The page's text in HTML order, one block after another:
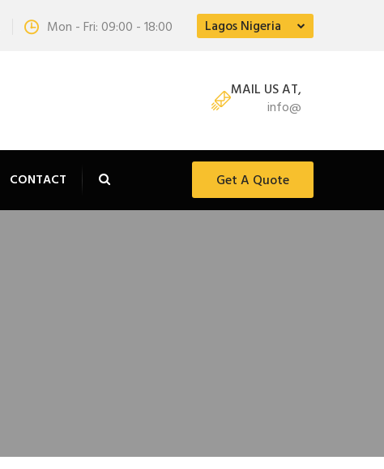
Lagos Nigeria
Mon - Fri: 09:00 - 18:00
MAIL US AT,
info@
CONTACT Get A Quote